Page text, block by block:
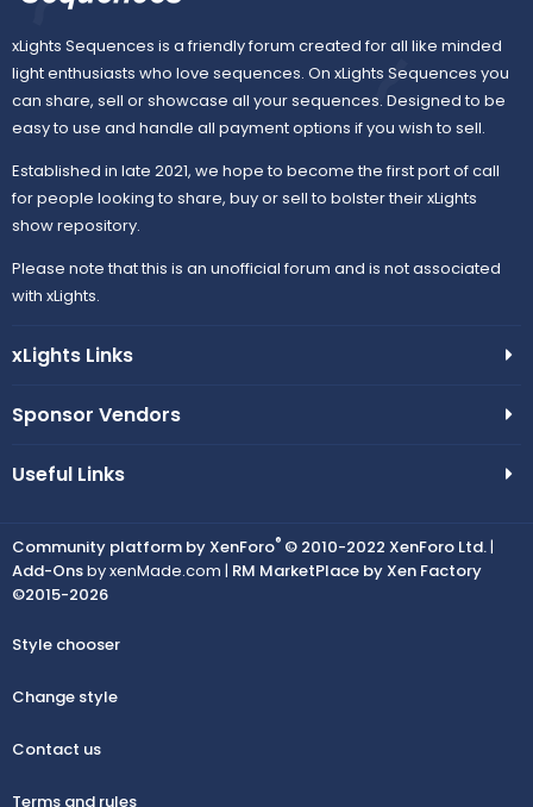
xLights Sequences is a friendly forum created for all like minded
light enthusiasts who love sequences. On xLights Sequences you
can share, sell or showcase all your sequences. Designed to be
easy to use and handle all payment options if you wish to sell.
Established in late 2021, we hope to become the first port of call
for people looking to share, buy or sell to bolster their xLights
show repository.
Please note that this is an unofficial forum and is not associated
with xLights.
xLights Links
Sponsor Vendors
Useful Links
Community platform by XenForo® © 2010-2022 XenForo Ltd.|
Add-Onsby xenMade.com | RM MarketPlace by Xen Factory
©2015-2026
Style chooser
Change style
Contact us
Terms and rules